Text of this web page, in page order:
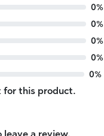
0%
0%
0%
0%
0%
for this product.
leave a review.